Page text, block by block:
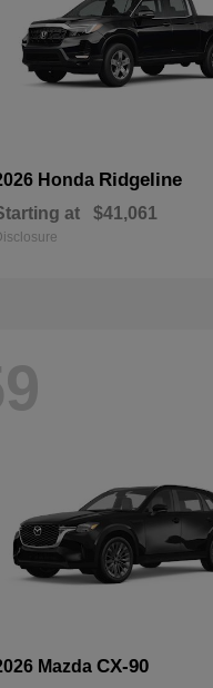
Honda Ridgeline
at $41,061
Mazda CX-90